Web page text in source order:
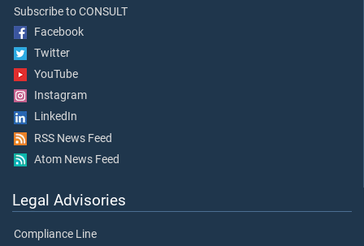
Subscribe to CONSULT
Facebook
Twitter
YouTube
Instagram
LinkedIn
RSS News Feed
Atom News Feed
Legal Advisories
Compliance Line